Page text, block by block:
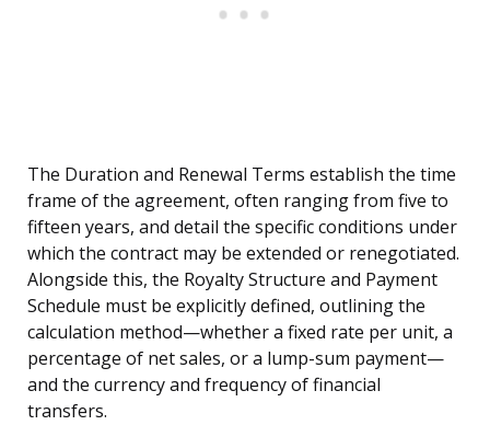
The Duration and Renewal Terms establish the time
frame of the agreement, often ranging from five to
fifteen years, and detail the specific conditions under
which the contract may be extended or renegotiated.
Alongside this, the Royalty Structure and Payment
Schedule must be explicitly defined, outlining the
calculation method—whether a fixed rate per unit, a
percentage of net sales, or a lump-sum payment—
and the currency and frequency of financial
transfers.